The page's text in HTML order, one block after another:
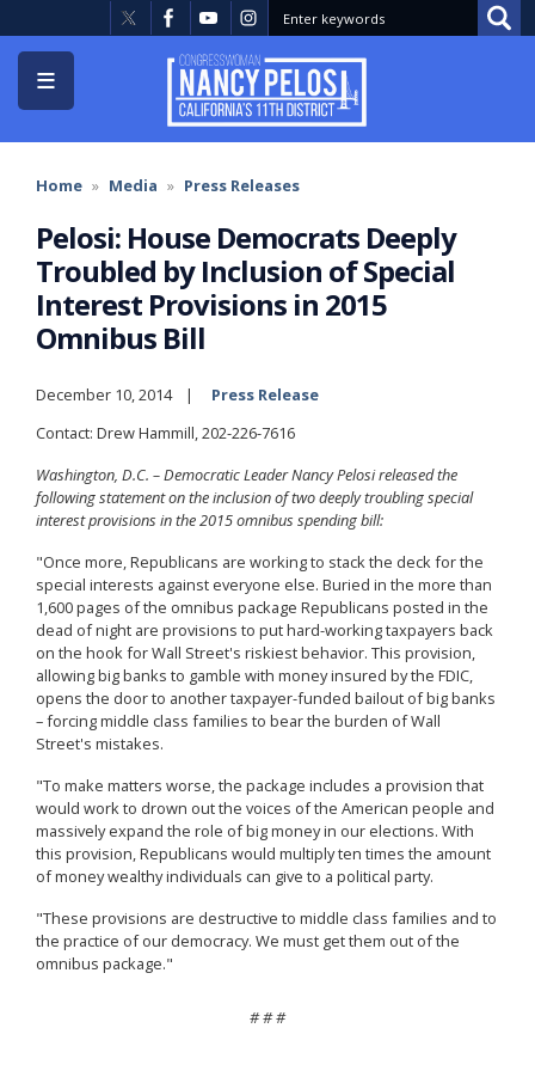
to
main
content
Home Media Press Releases
Pelosi: House Democrats Deeply
Troubled by Inclusion of Special
Interest Provisions in 2015
Omnibus Bill
December 10, 2014
Press Release
Contact: Drew Hammill, 202-226-7616
Washington, D.C. – Democratic Leader Nancy Pelosi released the
following statement on the inclusion of two deeply troubling special
interest provisions in the 2015 omnibus spending bill:
"Once more, Republicans are working to stack the deck for the
special interests against everyone else. Buried in the more than
1,600 pages of the omnibus package Republicans posted in the
dead of night are provisions to put hard-working taxpayers back
on the hook for Wall Street's riskiest behavior. This provision,
allowing big banks to gamble with money insured by the FDIC,
opens the door to another taxpayer-funded bailout of big banks
– forcing middle class families to bear the burden of Wall
Street's mistakes.
"To make matters worse, the package includes a provision that
would work to drown out the voices of the American people and
massively expand the role of big money in our elections. With
this provision, Republicans would multiply ten times the amount
of money wealthy individuals can give to a political party.
"These provisions are destructive to middle class families and to
the practice of our democracy. We must get them out of the
omnibus package."
# # #